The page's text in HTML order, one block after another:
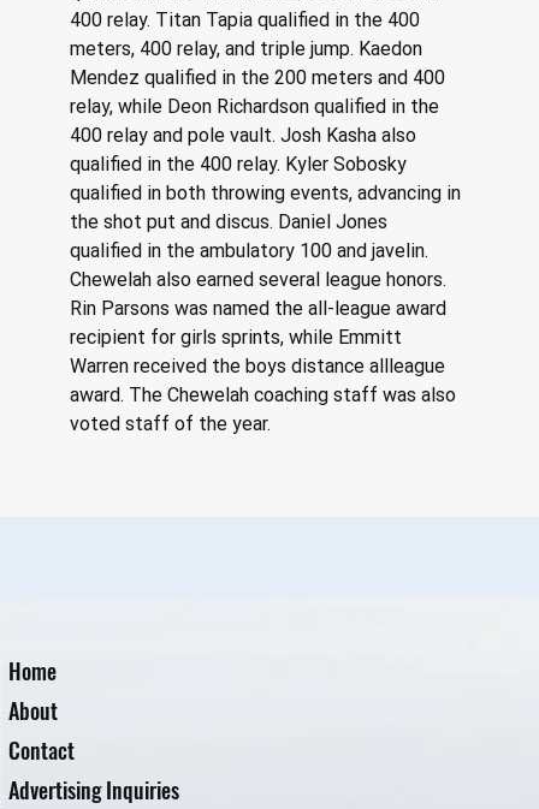
400 relay. Titan Tapia qualified in the 400
meters, 400 relay, and triple jump. Kaedon
Mendez qualified in the 200 meters and 400
relay, while Deon Richardson qualified in the
400 relay and pole vault. Josh Kasha also
qualified in the 400 relay. Kyler Sobosky
qualified in both throwing events, advancing in
the shot put and discus. Daniel Jones
qualified in the ambulatory 100 and javelin.
Chewelah also earned several league honors.
Rin Parsons was named the all-league award
recipient for girls sprints, while Emmitt
Warren received the boys distance allleague
award. The Chewelah coaching staff was also
voted staff of the year.
Home
About
Contact
Advertising Inquiries